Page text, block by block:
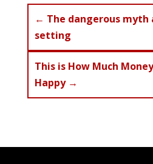
← The dangerous myth
setting
This is How Much
Happy→